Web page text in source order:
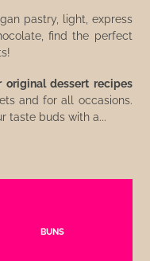
pastry, light, express
find the perfect
original dessert recipes
and for all occasions.
taste buds with a...
BUNS